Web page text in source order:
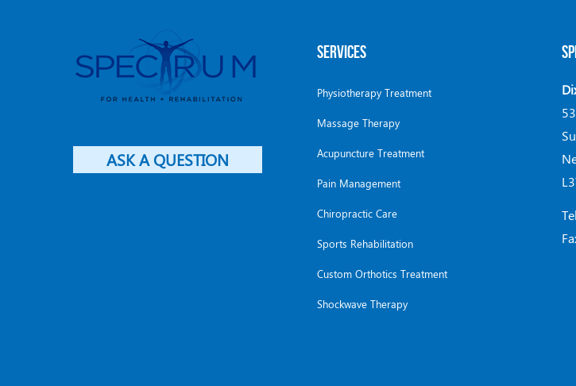
ASK A QUESTION
SERVICES
Physiotherapy Treatment
Massage Therapy
Acupuncture Treatment
Pain Management
Chiropractic Care
Sports Rehabilitation
Custom Orthotics Treatment
Shockwave Therapy